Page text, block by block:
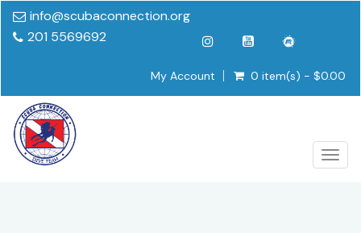
info@scubaconnection.org
201 5569692
My Account 0 item(s) - $0.00